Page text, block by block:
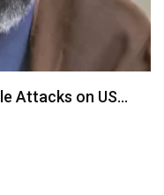
Attacks on US…